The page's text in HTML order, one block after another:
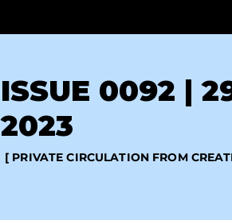
ISSUE 0092 |
2023
[ PRIVATE CIRCULATION FROM